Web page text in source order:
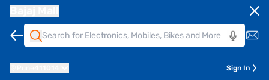
Sign In